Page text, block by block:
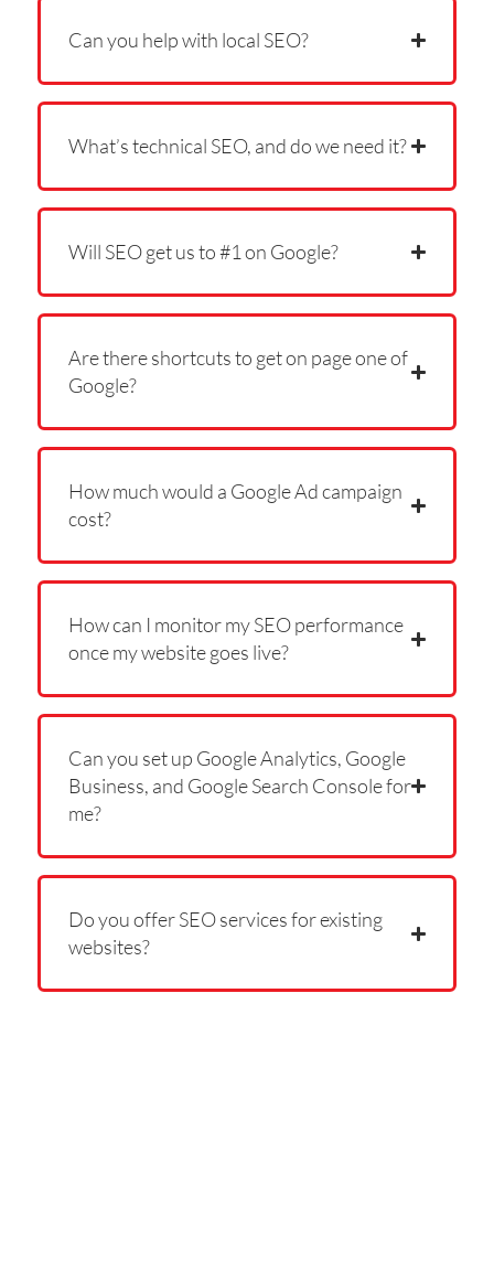
Can you help with local SEO?
What’s technical SEO, and do we need it?
Will SEO get us to #1 on Google?
Are there shortcuts to get on page one of
Google?
How much would a Google Ad campaign
cost?
How can I monitor my SEO performance
once my website goes live?
Can you set up Google Analytics, Google
Business, and Google Search Console for
me?
Do you offer SEO services for existing
websites?